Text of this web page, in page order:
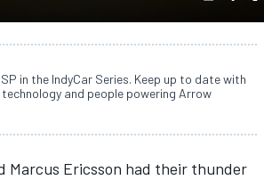
in the IndyCar Series. Keep up to date with
and people powering Arrow
Marcus Ericsson had their thunder